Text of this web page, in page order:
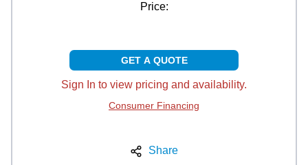
Price:
GET A QUOTE
Sign In to view pricing and availability.
Consumer Financing
Share